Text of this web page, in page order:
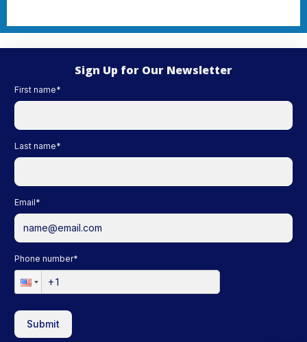
Sign Up for Our Newsletter
First name*
Last name*
Email*
Phone number*
Submit